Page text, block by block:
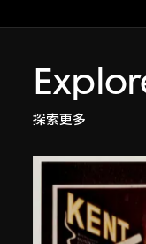
探索更多